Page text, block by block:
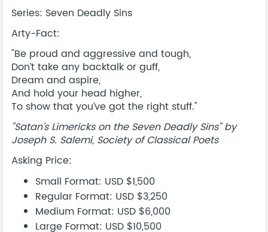
Series: Seven Deadly Sins
Arty-Fact:
"Be proud and aggressive and tough,
Don’t take any backtalk or guff,
Dream and aspire,
And hold your head higher,
To show that you’ve got the right stuff."
"Satan’s Limericks on the Seven Deadly Sins” by
Joseph S. Salemi, Society of Classical Poets
Asking Price:
Small Format: USD $1,500
Regular Format: USD $3,250
Medium Format: USD $6,000
Large Format: USD $10,500